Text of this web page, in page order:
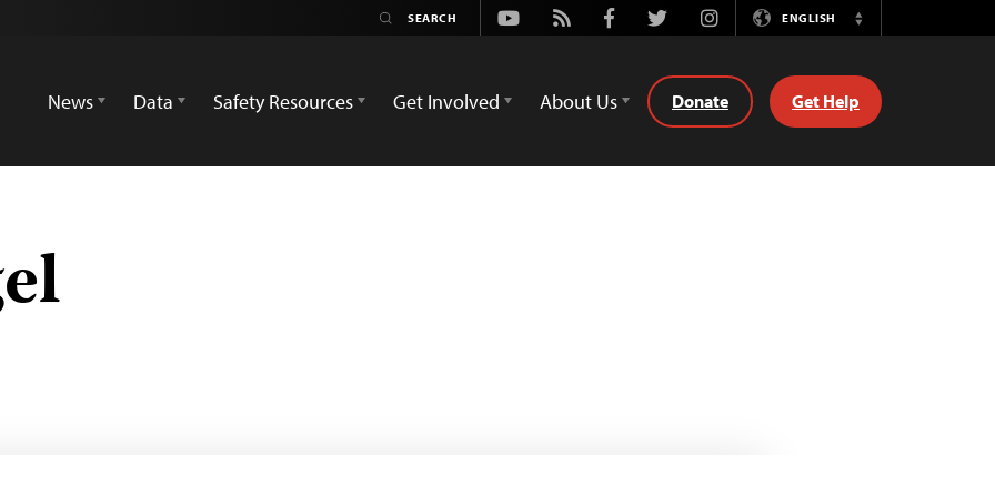
Youtube
Rss FacebookTwitterInstagramENGLISH
Switch
News
Data Safety Resources Get Involved About Us Donate Get Help